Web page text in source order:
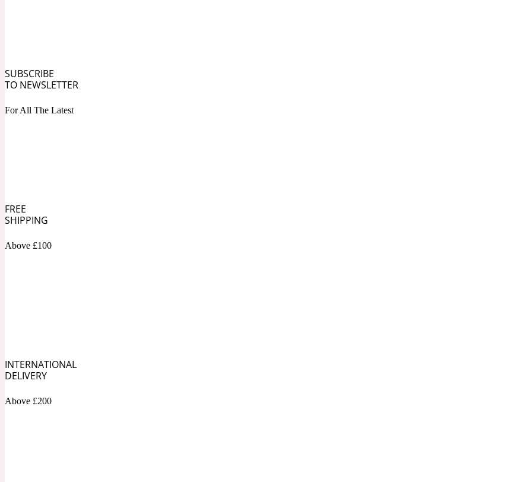
SUBSCRIBE
TO NEWSLETTER
For All The Latest
FREE
SHIPPING
Above £100
INTERNATIONAL
DELIVERY
Above £200